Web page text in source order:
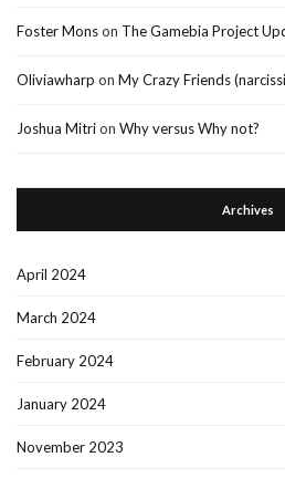
Foster Monson The Gamebia Project
Oliviawharp on My Crazy Friends
Joshua Mitrion Why versus Why not?
Archives
April 2024
March 2024
February 2024
January 2024
November 2023